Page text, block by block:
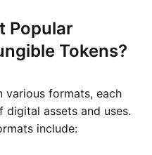
Popular
Tokens?
various formats, each
assets and uses.
include: